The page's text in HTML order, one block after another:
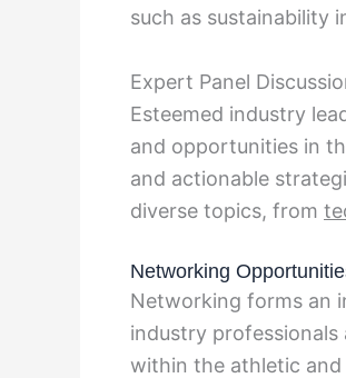
such as sustainability
Expert Panel
Esteemed industry
and opportunities in
and actionable
diverse topics, from
Networking
Networking forms an
industry
within the athletic